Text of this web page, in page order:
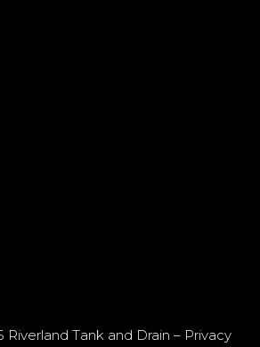
Tank and Drain – Privacy